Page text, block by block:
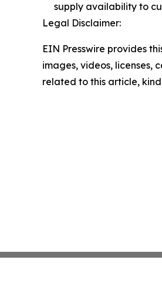
supply availability to
Legal Disclaimer:
EIN Presswire provides
images, videos, licenses,
related to this article,